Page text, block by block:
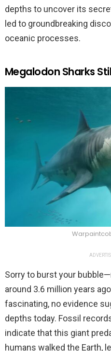
depths to uncover its
led to groundbreaking
oceanic processes.
Megalodon Sharks
Sorry to burst your
around 3.6 million years
fascinating, no evidence
depths today. Fossil
indicate that this giant
humans walked the Earth,